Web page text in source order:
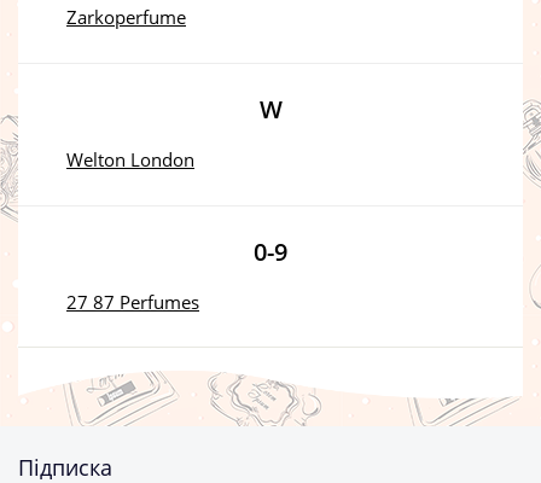
Zarkoperfume
W
Welton London
0-9
27 87 Perfumes
Підписка